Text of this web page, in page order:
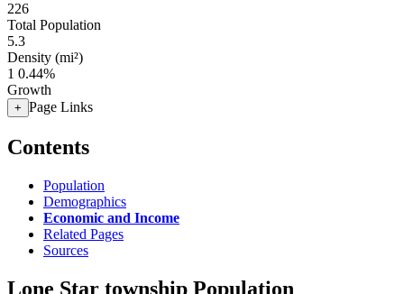
226
Total Population
5.3
Density (mi²)
1 0.44%
Growth
+ Page Links
Contents
Population
Demographics
Economic and Income
Related Pages
Sources
Lone Star township Population